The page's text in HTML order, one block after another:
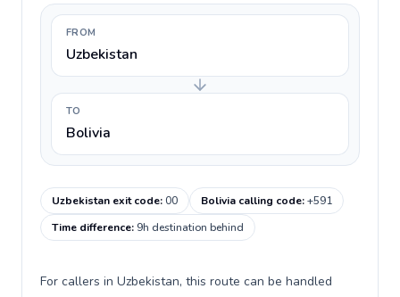
FROM
Uzbekistan
TO
Bolivia
Uzbekistan exit code:00 Bolivia calling code:+591
Time difference: 9h destination behind
For callers in Uzbekistan, this route can be handled